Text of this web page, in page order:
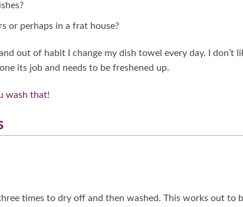
or perhaps in a frat house?
out of habit I change my dish towel every day. I don’t
its job and needs to be freshened up.
wash that!
times to dry off and then washed. This works out to